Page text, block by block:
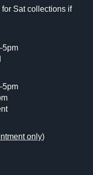
here to upload,
images.
Sat collections if
only)